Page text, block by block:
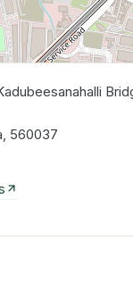
Leaflet|©
560037